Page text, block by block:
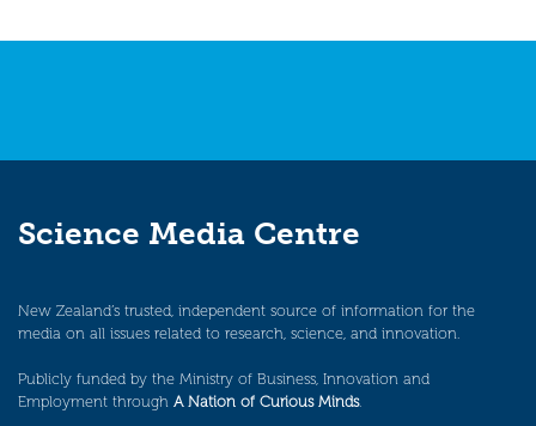
Science Media Centre
New Zealand’s trusted, independent source of information for the
media on all issues related to research, science, and innovation.
Publicly funded by the Ministry of Business, Innovation and
Employment through A Nation of Curious Minds.